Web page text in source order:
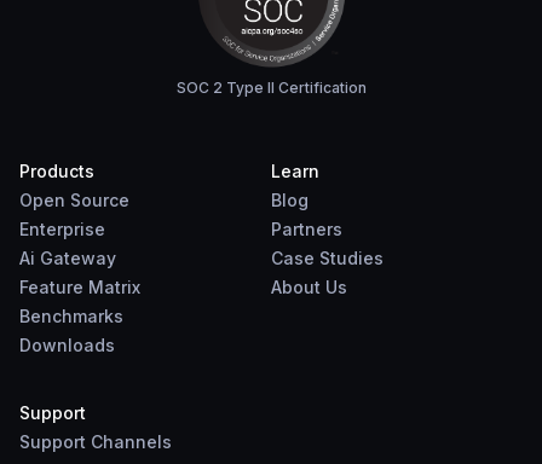
SOC 2 Type II Certification
Products
Open Source
Enterprise
Ai Gateway
Feature Matrix
Benchmarks
Downloads
Learn
Blog
Partners
Case Studies
About Us
Support
Support Channels